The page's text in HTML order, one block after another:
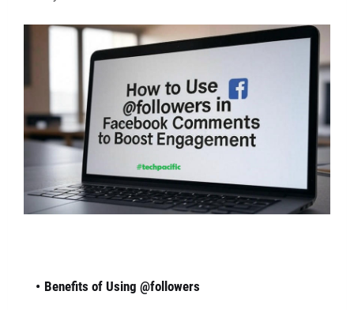
Benefits of Using @followers